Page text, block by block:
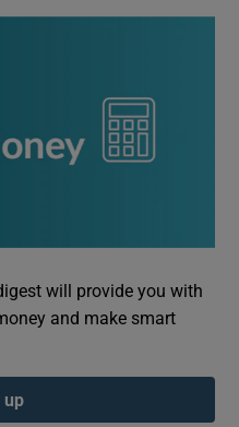
will provide you with
and make smart
up